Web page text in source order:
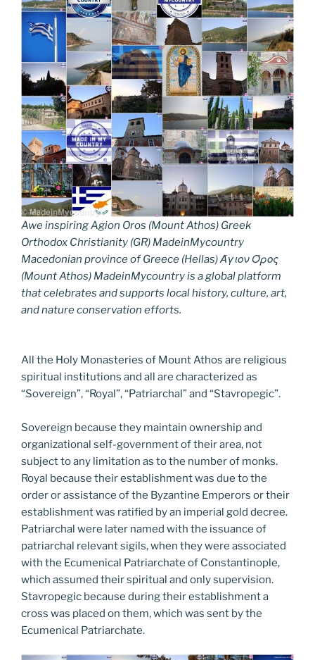
Awe inspiring Agion Oros (Mount Athos) Greek
Orthodox Christianity (GR) MadeinMycountry
Macedonian province of Greece (Hellas) Άγιον Όρος
(Mount Athos) MadeinMycountry is a global platform
that celebrates and supports local history, culture, art,
and nature conservation efforts.
All the Holy Monasteries of Mount Athos are religious
spiritual institutions and all are characterized as
“Sovereign”, “Royal”, “Patriarchal” and “Stavropegic”.
Sovereign because they maintain ownership and
organizational self-government of their area, not
subject to any limitation as to the number of monks.
Royal because their establishment was due to the
order or assistance of the Byzantine Emperors or their
establishment was ratified by an imperial gold decree.
Patriarchal were later named with the issuance of
patriarchal relevant sigils, when they were associated
with the Ecumenical Patriarchate of Constantinople,
which assumed their spiritual and only supervision.
Stavropegic because during their establishment a
cross was placed on them, which was sent by the
Ecumenical Patriarchate.